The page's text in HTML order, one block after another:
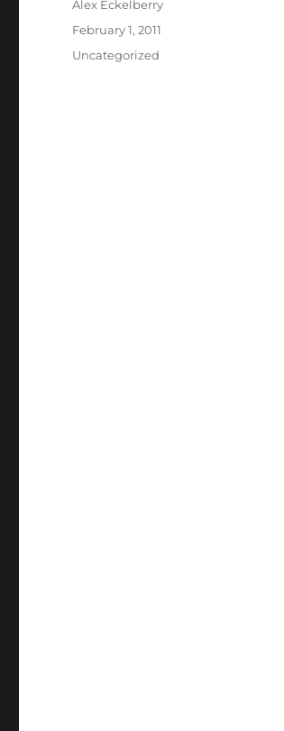
Author
Alex Eckelberry
Posted
February 1, 2011
Categories
Uncategorized